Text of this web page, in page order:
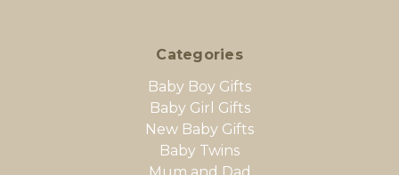
Categories
Baby Boy Gifts
Baby Girl Gifts
New Baby Gifts
Baby Twins